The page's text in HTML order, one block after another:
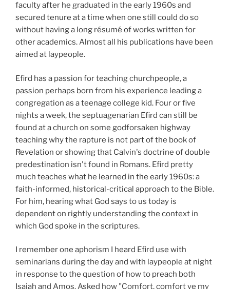
faculty after he graduated in the early 1960s and
secured tenure at a time when one still could do so
without having a long résumé of works written for
other academics. Almost all his publications have been
aimed at laypeople.
Efird has a passion for teaching churchpeople, a
passion perhaps born from his experience leading a
congregation as a teenage college kid. Four or five
nights a week, the septuagenarian Efird can still be
found at a church on some godforsaken highway
teaching why the rapture is not part of the book of
Revelation or showing that Calvin's doctrine of double
predestination isn't found in Romans. Efird pretty
much teaches what he learned in the early 1960s: a
faith-informed, historical-critical approach to the Bible.
For him, hearing what God says to us today is
dependent on rightly understanding the context in
which God spoke in the scriptures.
I remember one aphorism I heard Efird use with
seminarians during the day and with laypeople at night
in response to the question of how to preach both
Isaiah and Amos. Asked how "Comfort, comfort ye my